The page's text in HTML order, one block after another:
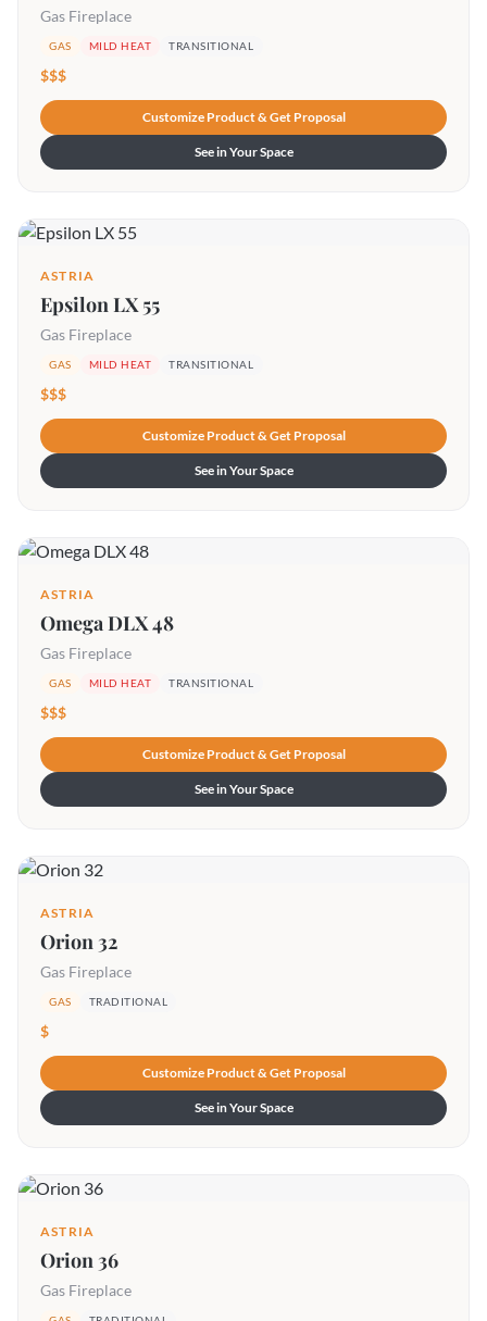
Gas Fireplace
GAS MILD HEAT TRANSITIONAL
$$$
Customize Product & Get Proposal
See in Your Space
ASTRIA
Epsilon LX 55
Gas Fireplace
GAS MILD HEAT TRANSITIONAL
$$$
Customize Product & Get Proposal
See in Your Space
ASTRIA
Omega DLX 48
Gas Fireplace
GAS MILD HEAT TRANSITIONAL
$$$
Customize Product & Get Proposal
See in Your Space
ASTRIA
Orion 32
Gas Fireplace
GAS TRADITIONAL
$
Customize Product & Get Proposal
See in Your Space
ASTRIA
Orion 36
Gas Fireplace